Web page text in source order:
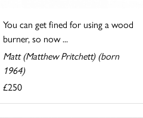
You can get fined for using a wood
burner, so now ...
Matt (Matthew Pritchett) (born
1964)
£250